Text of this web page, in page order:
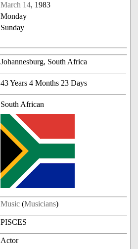
March 14, 1983
Monday
Sunday
Johannesburg, South Africa
43 Years 4 Months 23 Days
South African
Music (Musicians)
PISCES
Actor